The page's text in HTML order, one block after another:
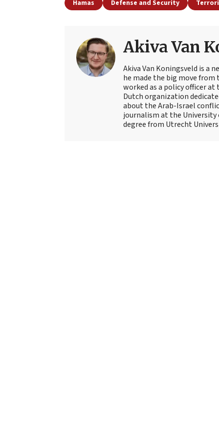
Hamas Defense and Security
Akiva Van
Akiva Van Koningsveld is a
he made the big move from
worked as a policy officer
Dutch organization
about the Arab-Israel
journalism at the University
degree from Utrecht